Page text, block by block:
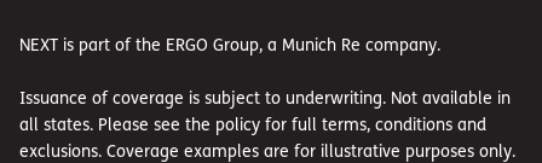
NEXT is part of the ERGO Group, a Munich Re company.
Issuance of coverage is subject to underwriting. Not available in
all states. Please see the policy for full terms, conditions and
exclusions. Coverage examples are for illustrative purposes only.